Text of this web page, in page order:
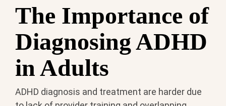
The Importance of
Diagnosing ADHD
in Adults
ADHD diagnosis and treatment are harder due